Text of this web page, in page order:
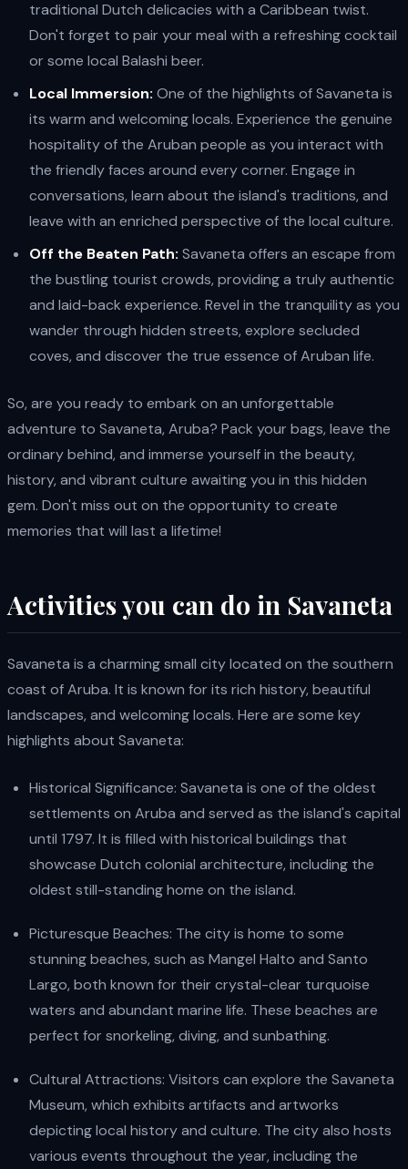
traditional Dutch delicacies with a Caribbean twist.
Don't forget to pair your meal with a refreshing cocktail
or some local Balashi beer.
Local Immersion: One of the highlights of Savaneta is
its warm and welcoming locals. Experience the genuine
hospitality of the Aruban people as you interact with
the friendly faces around every corner. Engage in
conversations, learn about the island's traditions, and
leave with an enriched perspective of the local culture.
Off the Beaten Path: Savaneta offers an escape from
the bustling tourist crowds, providing a truly authentic
and laid-back experience. Revel in the tranquility as you
wander through hidden streets, explore secluded
coves, and discover the true essence of Aruban life.
So, are you ready to embark on an unforgettable
adventure to Savaneta, Aruba? Pack your bags, leave the
ordinary behind, and immerse yourself in the beauty,
history, and vibrant culture awaiting you in this hidden
gem. Don't miss out on the opportunity to create
memories that will last a lifetime!
Activities you can do in Savaneta
Savaneta is a charming small city located on the southern
coast of Aruba. It is known for its rich history, beautiful
landscapes, and welcoming locals. Here are some key
highlights about Savaneta:
Historical Significance: Savaneta is one of the oldest
settlements on Aruba and served as the island's capital
until 1797. It is filled with historical buildings that
showcase Dutch colonial architecture, including the
oldest still-standing home on the island.
Picturesque Beaches: The city is home to some
stunning beaches, such as Mangel Halto and Santo
Largo, both known for their crystal-clear turquoise
waters and abundant marine life. These beaches are
perfect for snorkeling, diving, and sunbathing.
Cultural Attractions: Visitors can explore the Savaneta
Museum, which exhibits artifacts and artworks
depicting local history and culture. The city also hosts
various events throughout the year, including the